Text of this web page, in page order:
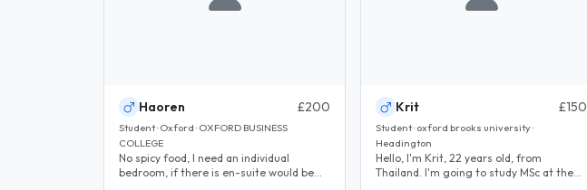
Haoren £200
Student · Oxford · OXFORD BUSINESS
COLLEGE
No spicy food, I need an individual
bedroom, if there is en-suite would be
Krit £150
Student · oxford brooks university ·
Headington
Hello, I'm Krit, 22 years old, from
Thailand. I'm going to study MSc at the